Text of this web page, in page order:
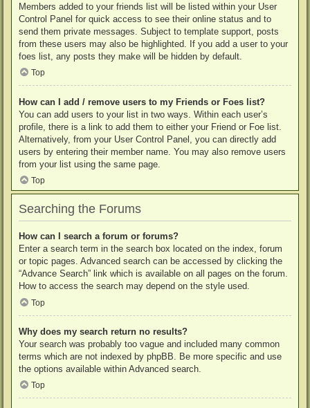
Members added to your friends list will be listed within your User
Control Panel for quick access to see their online status and to
send them private messages. Subject to template support, posts
from these users may also be highlighted. If you add a user to your
foes list, any posts they make will be hidden by default.
Top
How can I add / remove users to my Friends or Foes list?
You can add users to your list in two ways. Within each user’s
profile, there is a link to add them to either your Friend or Foe list.
Alternatively, from your User Control Panel, you can directly add
users by entering their member name. You may also remove users
from your list using the same page.
Top
Searching the Forums
How can I search a forum or forums?
Enter a search term in the search box located on the index, forum
or topic pages. Advanced search can be accessed by clicking the
“Advance Search” link which is available on all pages on the forum.
How to access the search may depend on the style used.
Top
Why does my search return no results?
Your search was probably too vague and included many common
terms which are not indexed by phpBB. Be more specific and use
the options available within Advanced search.
Top